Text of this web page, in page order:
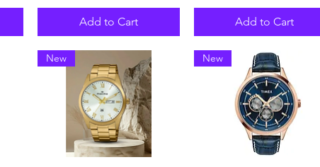
Add to Cart Add to Cart
New New